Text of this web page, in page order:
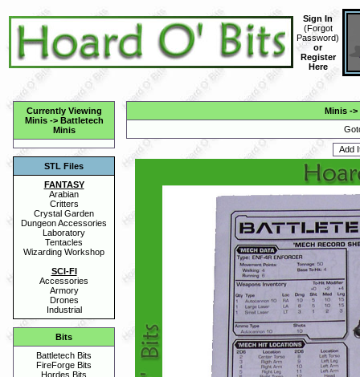
Sign In
(Forgot
Password)
or
Register
Here
Currently Viewing
Minis-> Battletech
Minis
STL Files
FANTASY
Arabian
Critters
Crystal Garden
Dungeon Accessories
Laboratory
Tentacles
Wizarding Workshop
SCI-FI
Accessories
Armory
Drones
Industrial
Bits
Battletech Bits
FireForge Bits
Hordes Bits
Minis->